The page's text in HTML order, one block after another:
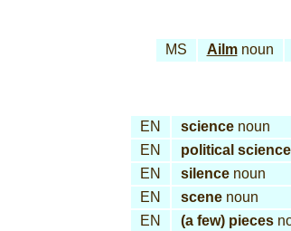
MS Ailmnoun
EN sciencenoun
EN
political science
EN
silencenoun
EN
scenenoun
EN
(a few) pieces